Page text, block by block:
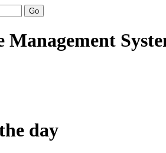
Management
day